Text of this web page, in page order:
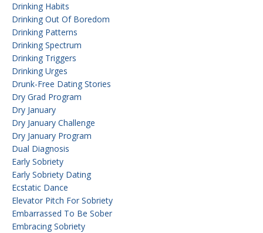
Drinking Habits
Drinking Out Of Boredom
Drinking Patterns
Drinking Spectrum
Drinking Triggers
Drinking Urges
Drunk-Free Dating Stories
Dry Grad Program
Dry January
Dry January Challenge
Dry January Program
Dual Diagnosis
Early Sobriety
Early Sobriety Dating
Ecstatic Dance
Elevator Pitch For Sobriety
Embarrassed To Be Sober
Embracing Sobriety